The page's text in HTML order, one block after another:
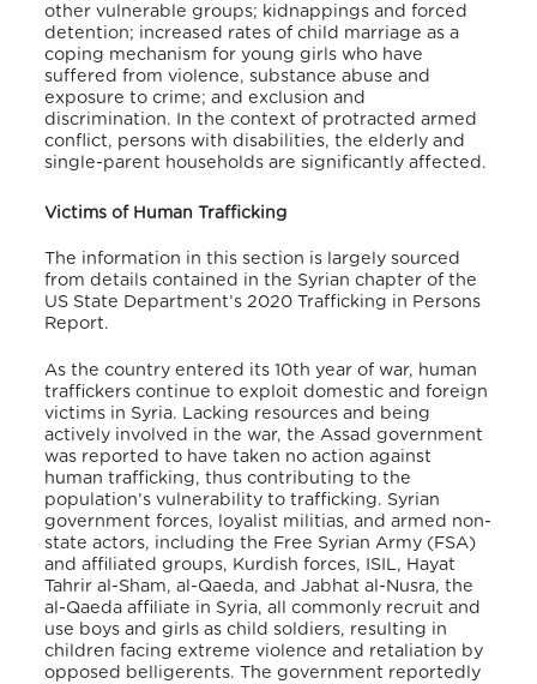
other vulnerable groups; kidnappings and forced
detention; increased rates of child marriage as a
coping mechanism for young girls who have
suffered from violence, substance abuse and
exposure to crime; and exclusion and
discrimination. In the context of protracted armed
conflict, persons with disabilities, the elderly and
single-parent households are significantly affected.
Victims of Human Trafficking
The information in this section is largely sourced
from details contained in the Syrian chapter of the
US State Department’s 2020 Trafficking in Persons
Report.
As the country entered its 10th year of war, human
traffickers continue to exploit domestic and foreign
victims in Syria. Lacking resources and being
actively involved in the war, the Assad government
was reported to have taken no action against
human trafficking, thus contributing to the
population’s vulnerability to trafficking. Syrian
government forces, loyalist militias, and armed non-
state actors, including the Free Syrian Army (FSA)
and affiliated groups, Kurdish forces, ISIL, Hayat
Tahrir al-Sham, al-Qaeda, and Jabhat al-Nusra, the
al-Qaeda affiliate in Syria, all commonly recruit and
use boys and girls as child soldiers, resulting in
children facing extreme violence and retaliation by
opposed belligerents. The government reportedly